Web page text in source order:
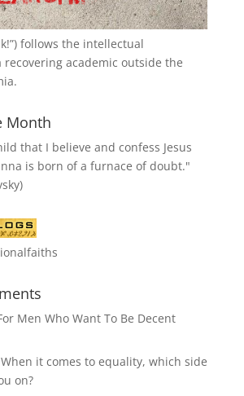
follows the intellectual
recovering academic outside the
Month
that I believe and confess Jesus
is born of a furnace of doubt."
Men Who Want To Be Decent
When it comes to equality, which side
on?